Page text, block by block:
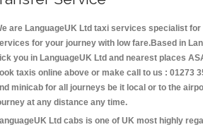
are LanguageUK Ltd taxi services specialist
for your journey with low fare.Based in
you in LanguageUK Ltd and nearest places
taxis online above or make call to us : 01273
minicab for all journeys be it local or to the
at any distance any time.
Ltd cabs is one of UK most highly